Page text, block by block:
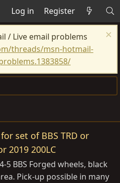
Log in Register
/ Live email problems
threads/msn-hotmail-
set of BBS TRD or
2019 200LC
5 BBS Forged wheels, black
Pick-up possible in many